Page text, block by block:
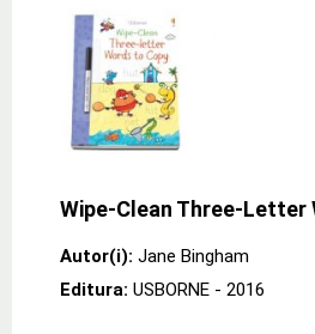
Wipe-Clean Three-Letter
Autor(i): Jane Bingham
Editura: USBORNE - 2016